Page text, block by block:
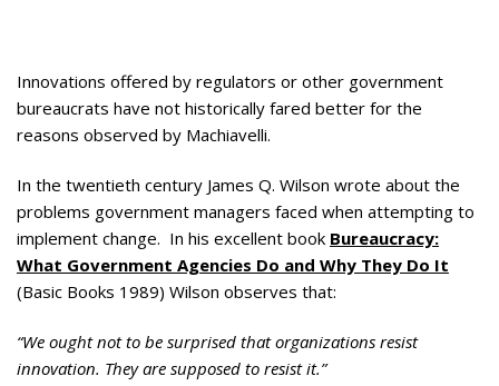
Innovations offered by regulators or other government
bureaucrats have not historically fared better for the
reasons observed by Machiavelli.
In the twentieth century James Q. Wilson wrote about the
problems government managers faced when attempting to
implement change. In his excellent book Bureaucracy:
What Government Agencies Do and Why They Do It
(Basic Books 1989) Wilson observes that:
“We ought not to be surprised that organizations resist
innovation. They are supposed to resist it.”